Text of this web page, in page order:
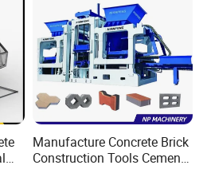
Manufacture Concrete Brick
Construction Tools Cement